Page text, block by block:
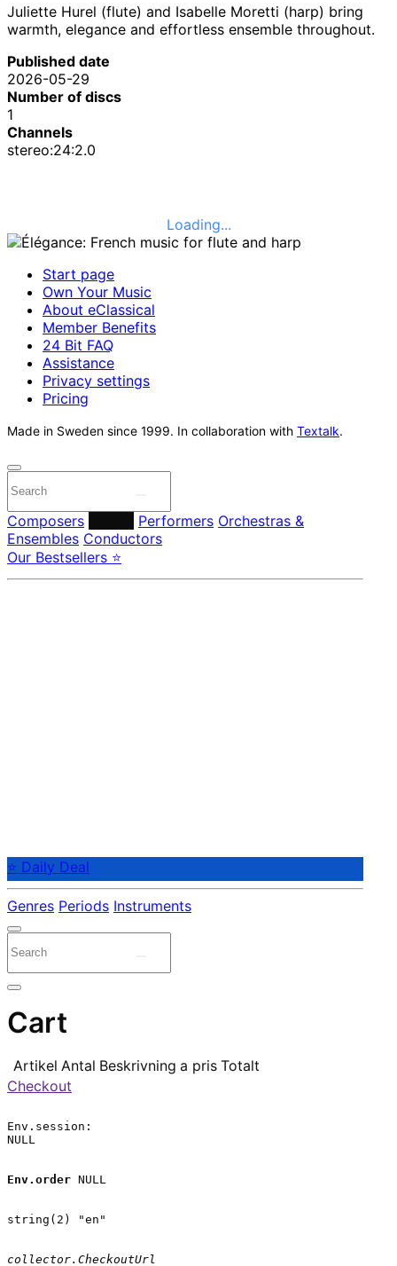
Juliette Hurel (flute) and Isabelle Moretti (harp) bring
warmth, elegance and effortless ensemble throughout.
Published date
2026-05-29
Number of discs
1
Channels
stereo:24:2.0
Loading...
Start page
Own Your Music
About eClassical
Member Benefits
24 Bit FAQ
Assistance
Privacy settings
Pricing
Made in Sweden since 1999. In collaboration with Textalk.
Composers Performers Orchestras &
Ensembles Conductors
Our Bestsellers ⭐
⭐ Daily Deal
Genres Periods Instruments
Cart
Artikel Antal Beskrivning a pris Totalt
Checkout
Env.session:
NULL
Env.order NULL
string(2) "en"
collector.CheckoutUrl